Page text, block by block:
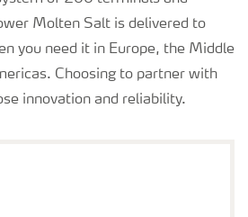
Molten Salt is delivered to
you need it in Europe, the Middle
Choosing to partner with
innovation and reliability.